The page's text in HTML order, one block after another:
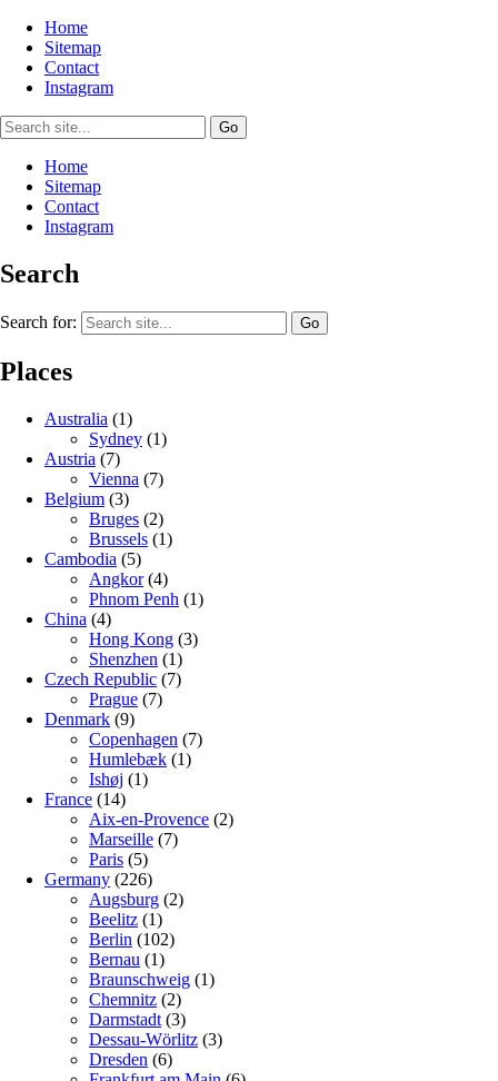
Home
Sitemap
Contact
Instagram
Home
Sitemap
Contact
Instagram
Search
Search for:
Places
Australia (1)
Sydney (1)
Austria (7)
Vienna (7)
Belgium (3)
Bruges (2)
Brussels (1)
Cambodia (5)
Angkor(4)
Phnom Penh (1)
China (4)
Hong Kong (3)
Shenzhen (1)
Czech Republic (7)
Prague (7)
Denmark (9)
Copenhagen (7)
Humlebæk (1)
Ishøj (1)
France (14)
Aix-en-Provence (2)
Marseille (7)
Paris (5)
Germany (226)
Augsburg (2)
Beelitz (1)
Berlin (102)
Bernau (1)
Braunschweig (1)
Chemnitz (2)
Darmstadt (3)
Dessau-Wörlitz (3)
Dresden (6)